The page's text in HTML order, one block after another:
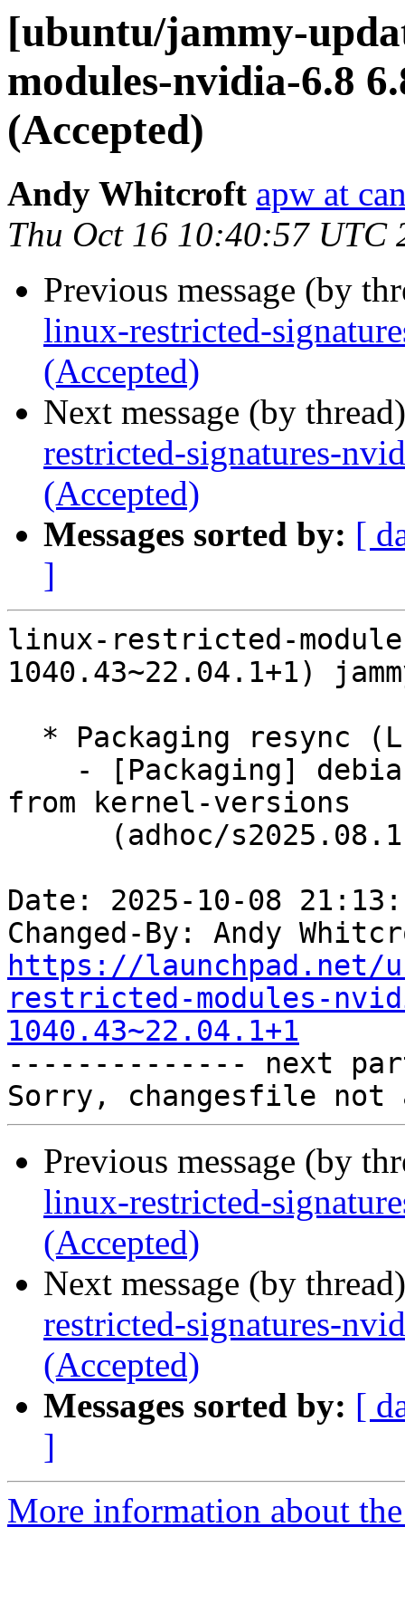
[ubuntu/jammy-
modules-nvidia-6.8
(Accepted)
Andy Whitcroft apw at
Thu Oct 16 10:40:57 UTC
Previous message (by
linux-restricted-
(Accepted)
Next message (by
restricted-signatures-
(Accepted)
Messages sorted by: [
]
linux-restricted-
1040.43~22.04.1+1)
from kernel-versions
Date: 2025-10-08
Changed-By: Andy
https://launchpad.net/
restricted-modules-
1040.43~22.04.1+1
-------------- next
Previous message (by
linux-restricted-
(Accepted)
Next message (by
restricted-signatures-
(Accepted)
Messages sorted by: [
]
More information about